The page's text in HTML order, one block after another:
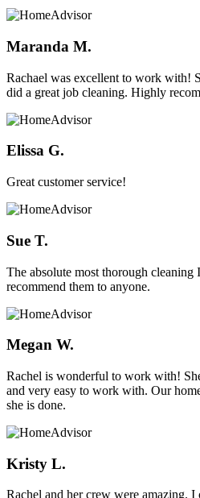
Maranda M.
Rachael was excellent to work with!
did a great job cleaning. Highly
Elissa G.
Great customer service!
Sue T.
The absolute most thorough cleaning
recommend them to anyone.
Megan W.
Rachel is wonderful to work with!
and very easy to work with. Our
she is done.
Kristy L.
Rachel and her crew were amazing.